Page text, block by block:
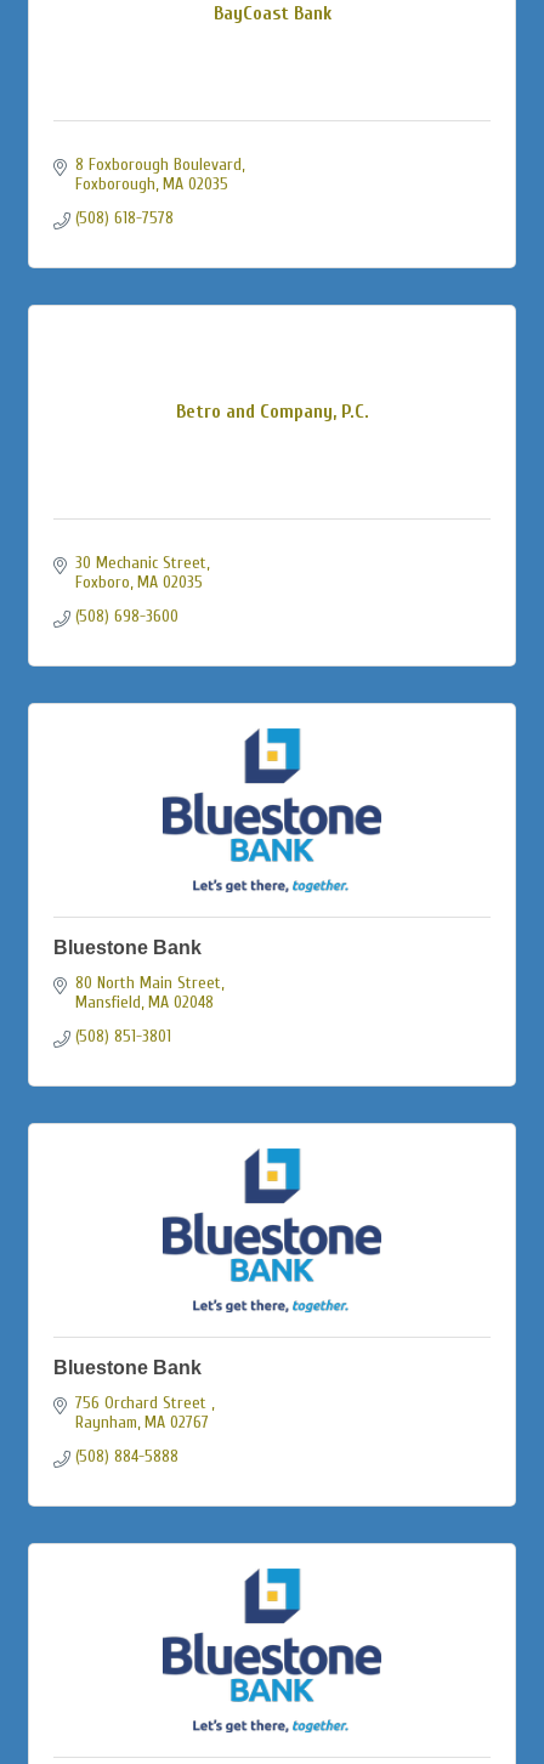
BayCoast Bank
8 Foxborough Boulevard
Foxborough MA 02035
(508) 618-7578
Betro and Company, P.C.
30 Mechanic Street
Foxboro MA 02035
(508) 698-3600
Bluestone Bank
80 North Main Street
Mansfield MA 02048
(508) 851-3801
Bluestone Bank
756 Orchard Street
Raynham MA 02767
(508) 884-5888